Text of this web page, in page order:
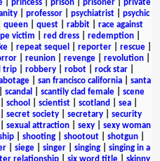
princess prison prisoner
private
professor psychiatrist
psychic
queen| quest| rabbit| race against
victim red dress| redemption|
| repeat sequel reporter| rescue|
reunion revenge revolution
trip| robbery| robot| rock star|
| san francisco california| santa
scandal scantily clad female
scene
school scientist scotland sea
secret society| secretary| security
sexual attraction sexy
sexy woman
shooting shootout shotgun
siege singer singing
singing in a
relationship| six word title| skinny